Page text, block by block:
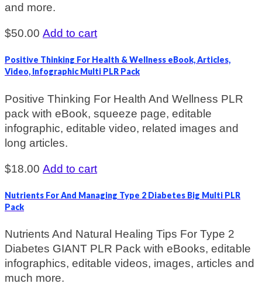
and more.
$50.00 Add to cart
Positive Thinking For Health & Wellness eBook, Articles,
Video, Infographic Multi PLR Pack
Positive Thinking For Health And Wellness PLR
pack with eBook, squeeze page, editable
infographic, editable video, related images and
long articles.
$18.00 Add to cart
Nutrients For And Managing Type 2 Diabetes Big Multi PLR
Pack
Nutrients And Natural Healing Tips For Type 2
Diabetes GIANT PLR Pack with eBooks, editable
infographics, editable videos, images, articles and
much more.